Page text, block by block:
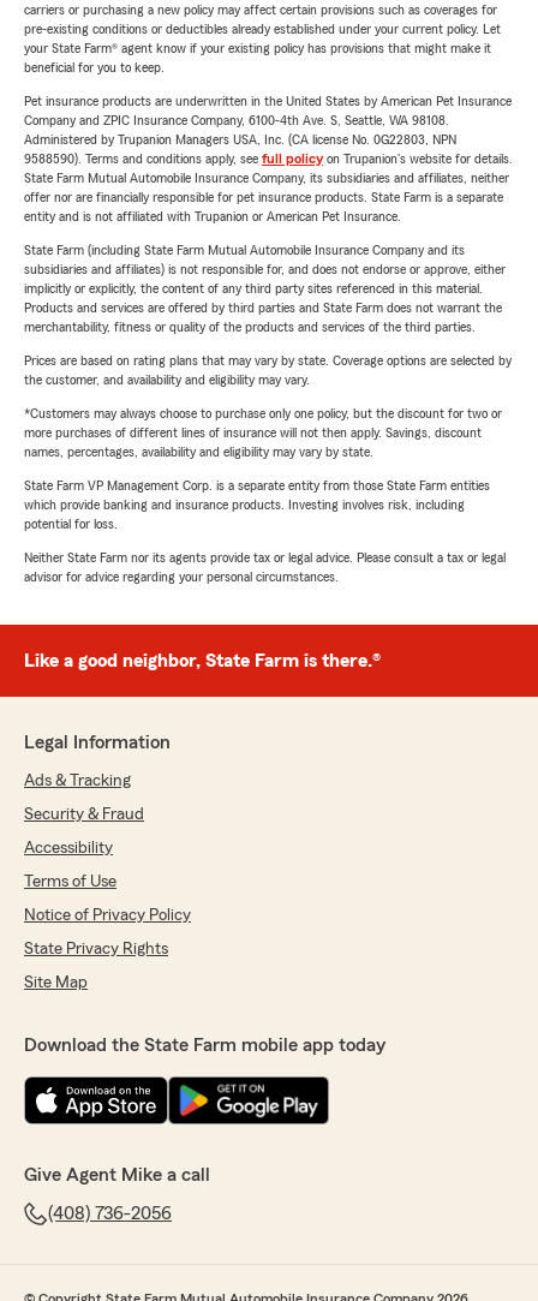
carriers or purchasing a new policy may affect certain provisions such as coverages for
pre-existing conditions or deductibles already established under your current policy. Let
your State Farm® agent know if your existing policy has provisions that might make it
beneficial for you to keep.
Pet insurance products are underwritten in the United States by American Pet Insurance
Company and ZPIC Insurance Company, 6100-4th Ave. S, Seattle, WA 98108.
Administered by Trupanion Managers USA, Inc. (CA license No. 0G22803, NPN
9588590). Terms and conditions apply, see full policyon Trupanion's website for details.
State Farm Mutual Automobile Insurance Company, its subsidiaries and affiliates, neither
offer nor are financially responsible for pet insurance products. State Farm is a separate
entity and is not affiliated with Trupanion or American Pet Insurance.
State Farm (including State Farm Mutual Automobile Insurance Company and its
subsidiaries and affiliates) is not responsible for, and does not endorse or approve, either
implicitly or explicitly, the content of any third party sites referenced in this material.
Products and services are offered by third parties and State Farm does not warrant the
merchantability, fitness or quality of the products and services of the third parties.
Prices are based on rating plans that may vary by state. Coverage options are selected by
the customer, and availability and eligibility may vary.
*Customers may always choose to purchase only one policy, but the discount for two or
more purchases of different lines of insurance will not then apply. Savings, discount
names, percentages, availability and eligibility may vary by state.
State Farm VP Management Corp. is a separate entity from those State Farm entities
which provide banking and insurance products. Investing involves risk, including
potential for loss.
Neither State Farm nor its agents provide tax or legal advice. Please consult a tax or legal
advisor for advice regarding your personal circumstances.
Like a good neighbor, State Farm is there.®
Legal Information
Ads & Tracking
Security & Fraud
Accessibility
Terms of Use
Notice of Privacy Policy
State Privacy Rights
Site Map
Download the State Farm mobile app today
Give Agent Mike a call
(408) 736-2056